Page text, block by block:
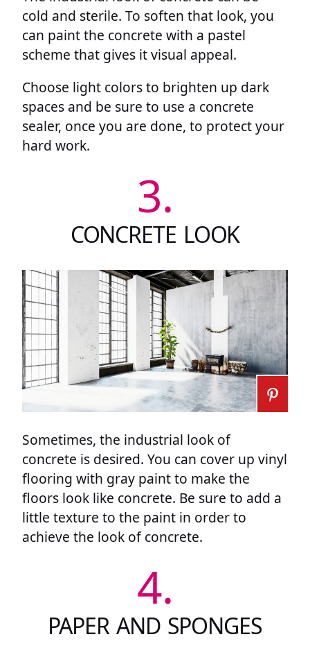
cold and sterile. To soften that look, you
can paint the concrete with a pastel
scheme that gives it visual appeal.
Choose light colors to brighten up dark
spaces and be sure to use a concrete
sealer, once you are done, to protect your
hard work.
3.
CONCRETE LOOK
Sometimes, the industrial look of
concrete is desired. You can cover up vinyl
flooring with gray paint to make the
floors look like concrete. Be sure to add a
little texture to the paint in order to
achieve the look of concrete.
4.
PAPER AND SPONGES